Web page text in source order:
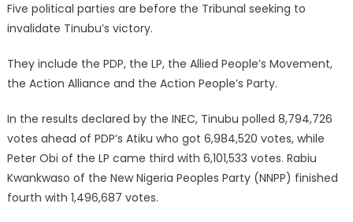
Five political parties are before the Tribunal seeking to
invalidate Tinubu’s victory.
They include the PDP, the LP, the Allied People’s Movement,
the Action Alliance and the Action People’s Party.
In the results declared by the INEC, Tinubu polled 8,794,726
votes ahead of PDP’s Atiku who got 6,984,520 votes, while
Peter Obi of the LP came third with 6,101,533 votes. Rabiu
Kwankwaso of the New Nigeria Peoples Party (NNPP) finished
fourth with 1,496,687 votes.